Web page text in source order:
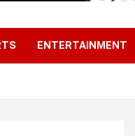
ENTERTAINMENT